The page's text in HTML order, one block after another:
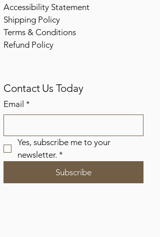
Accessibility Statement
Shipping Policy
Terms & Conditions
Refund Policy
Contact Us Today
Email *
Yes, subscribe me to your
newsletter. *
Subscribe